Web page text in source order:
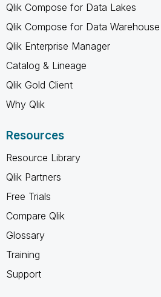
Qlik Compose for Data Lakes
Qlik Compose for Data Warehouse
Qlik Enterprise Manager
Catalog & Lineage
Qlik Gold Client
Why Qlik
Resources
Resource Library
Qlik Partners
Free Trials
Compare Qlik
Glossary
Training
Support